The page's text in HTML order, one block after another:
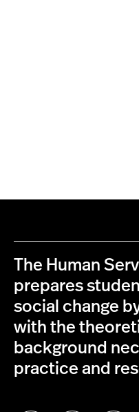
The Human
prepares
social change
with the
background
practice and